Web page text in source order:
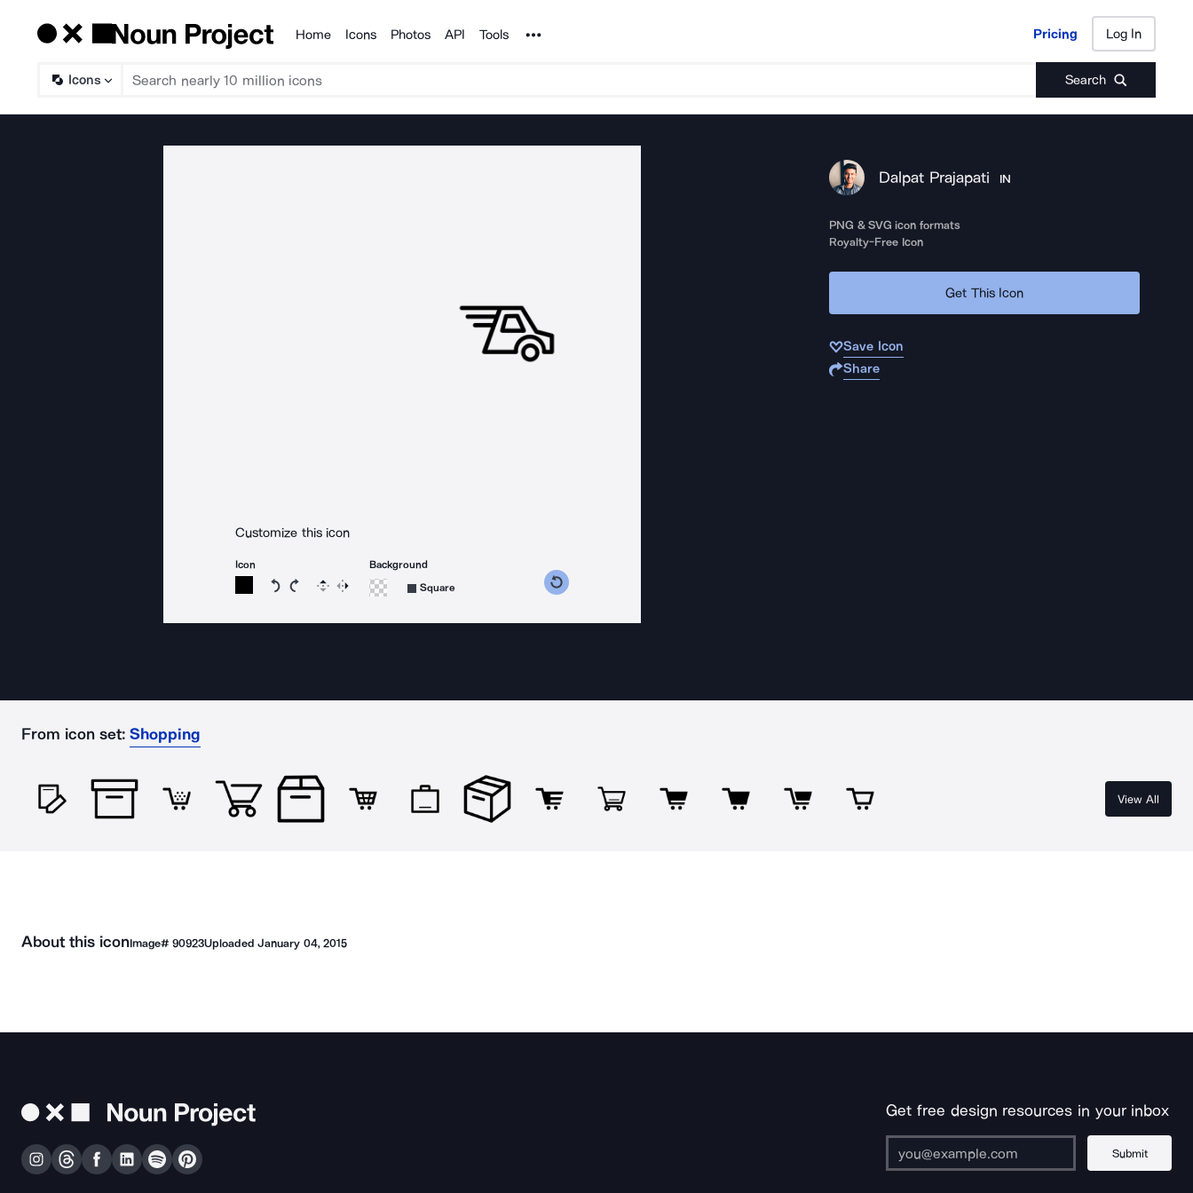
Products
Home Icons Photos API Tools Noun Project Pricing Log In
Icons Search
Pricing Log In
Customize this icon
Icon
Rotate icon 15 degrees counterclockwise
Rotate icon 15 degrees clockwise
Flip Reverse
Background
Square
Dalpat Prajapati IN
PNG & SVG icon formats
Royalty-Free Icon
Get This Icon
Save Icon
Share
From icon set: Shopping
View All
About this iconImage# 90923UploadedJanuary 04, 2015
Get free design resources in your inbox
Submit